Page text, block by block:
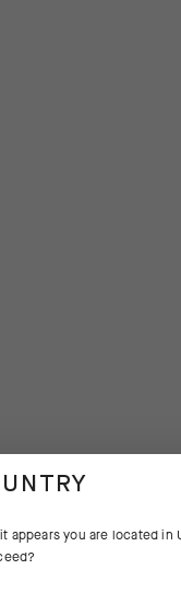
appears you are located in